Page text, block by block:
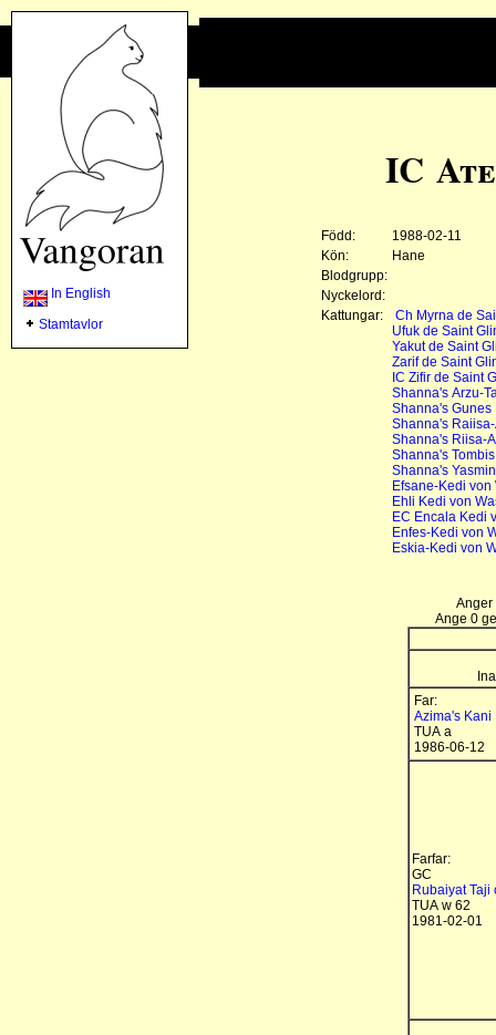
In English
Stamtavlor
IC
Född:
1988-02-11
Kön:
Hane
Blodgrupp:
Nyckelord:
Kattungar:
Ch Myrna de
Ufuk de Saint
Yakut de Saint
Zarif de Saint
IC Zifir de Saint
Shanna's Arzu-
Shanna's Gunes
Shanna's
Shanna's Riisa-
Shanna's
Shanna's
Efsane-Kedi
Ehli Kedi von
EC Encala Kedi
Enfes-Kedi von
Eskia-Kedi von
Anger
Ange 0
Far:
Azima's Kani
TUA a
1986-06-12
Farfar:
GC
Rubaiyat Taji
TUA w 62
1981-02-01